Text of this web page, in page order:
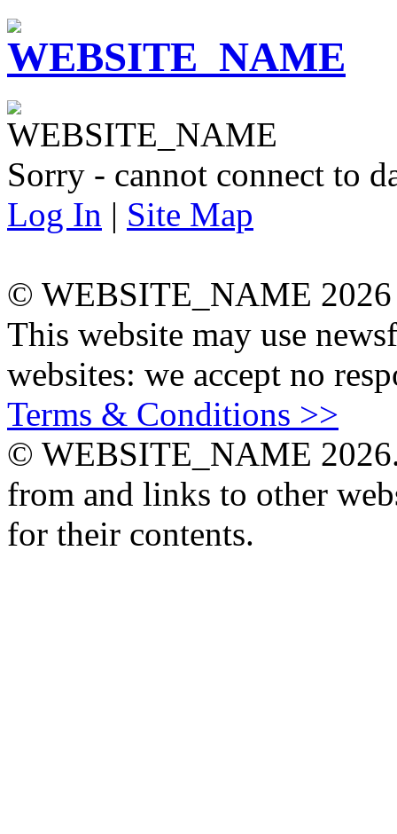
Sorry - cannot connect to
Log In | Site Map
© WEBSITE_NAME 2026
This website may use
websites: we accept no
Terms & Conditions >>
© WEBSITE_NAME 2026.
from and links to other
for their contents.